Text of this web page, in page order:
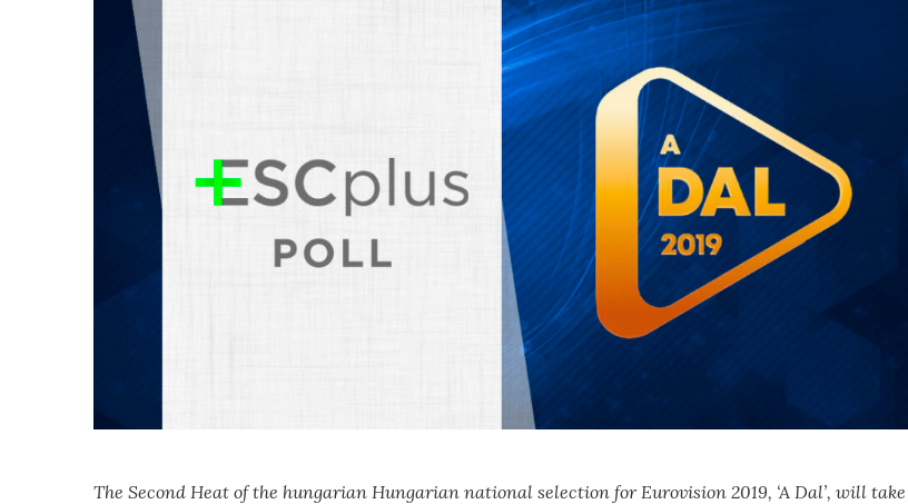
The Second Heat of the hungarian Hungarian national selection for Eurovision 2019, ‘A Dal’, will take